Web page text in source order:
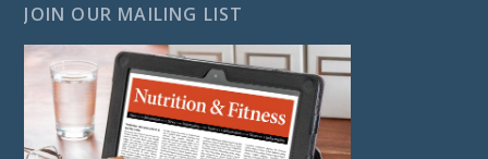
JOIN OUR MAILING LIST